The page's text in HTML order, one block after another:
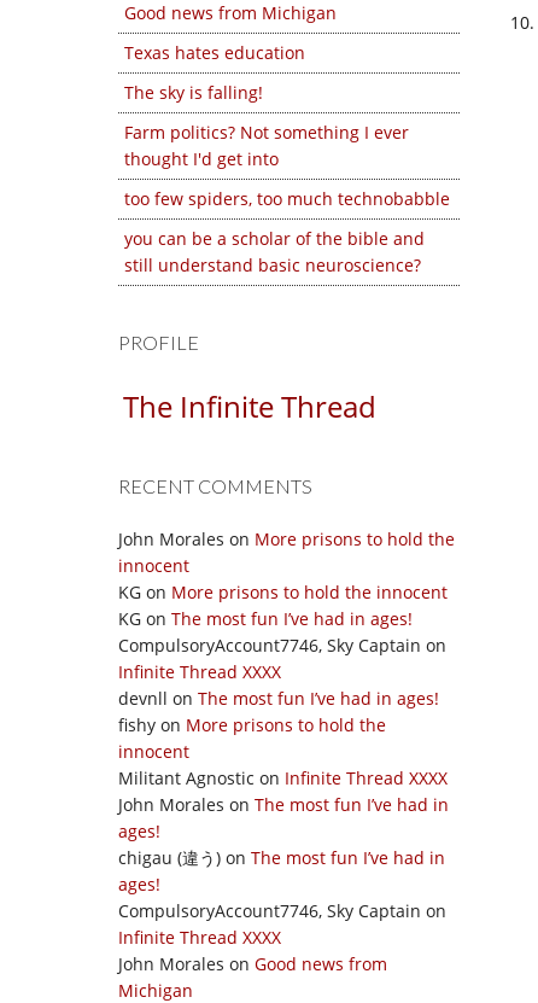
Good news from Michigan
Texas hates education
The sky is falling!
Farm politics? Not something I ever
thought I'd get into
too few spiders, too much technobabble
you can be a scholar of the bible and
still understand basic neuroscience?
PROFILE
The Infinite Thread
RECENT COMMENTS
John Morales on More prisons to hold the
innocent
KG on More prisons to hold the innocent
KG on The most fun I’ve had in ages!
CompulsoryAccount7746, Sky Captain on
Infinite Thread XXXX
devnll on The most fun I’ve had in ages!
fishy on More prisons to hold the
innocent
Militant Agnostic on Infinite Thread XXXX
John Morales on The most fun I’ve had in
ages!
chigau (違う) on The most fun I’ve had in
ages!
CompulsoryAccount7746, Sky Captain on
Infinite Thread XXXX
John Morales on Good news from
Michigan